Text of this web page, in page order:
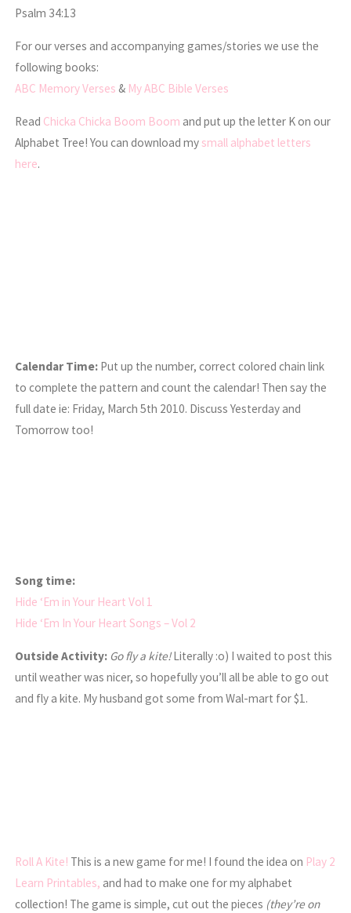
Psalm 34:13
For our verses and accompanying games/stories we use the
following books:
ABC Memory Verses & My ABC Bible Verses
Read Chicka Chicka Boom Boom and put up the letter K on our
Alphabet Tree! You can download my small alphabet letters
here.
Calendar Time: Put up the number, correct colored chain link
to complete the pattern and count the calendar! Then say the
full date ie: Friday, March 5th 2010. Discuss Yesterday and
Tomorrow too!
Song time:
Hide ‘Em in Your Heart Vol 1
Hide ‘Em In Your Heart Songs – Vol 2
Outside Activity: Go fly a kite!Literally :o) I waited to post this
until weather was nicer, so hopefully you’ll all be able to go out
and fly a kite. My husband got some from Wal-mart for $1.
Roll A Kite! This is a new game for me! I found the idea on Play 2
Learn Printables, and had to make one for my alphabet
collection! The game is simple, cut out the pieces (they’re on